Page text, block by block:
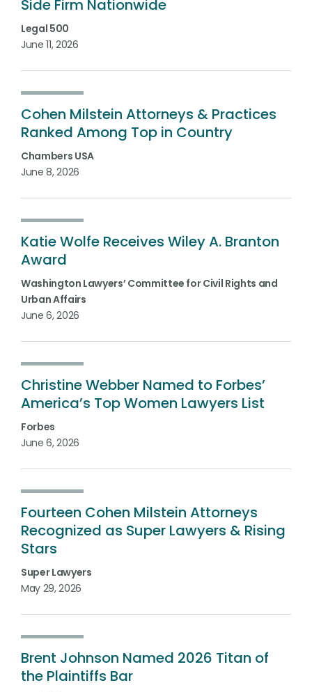
Side Firm Nationwide
Legal 500
June 11, 2026
Cohen Milstein Attorneys & Practices
Ranked Among Top in Country
Chambers USA
June 8, 2026
Katie Wolfe Receives Wiley A. Branton
Award
Washington Lawyers’ Committee for Civil Rights and
Urban Affairs
June 6, 2026
Christine Webber Named to Forbes’
America’s Top Women Lawyers List
Forbes
June 6, 2026
Fourteen Cohen Milstein Attorneys
Recognized as Super Lawyers & Rising
Stars
Super Lawyers
May 29, 2026
Brent Johnson Named 2026 Titan of
the Plaintiffs Bar